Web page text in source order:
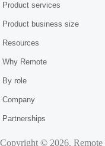
Product services
Product business size
Resources
Why Remote
By role
Company
Partnerships
Copyright © 2026. Remote